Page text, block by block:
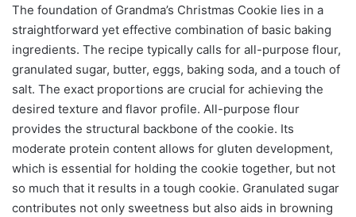
The foundation of Grandma’s Christmas Cookie lies in a
straightforward yet effective combination of basic baking
ingredients. The recipe typically calls for all-purpose flour,
granulated sugar, butter, eggs, baking soda, and a touch of
salt. The exact proportions are crucial for achieving the
desired texture and flavor profile. All-purpose flour
provides the structural backbone of the cookie. Its
moderate protein content allows for gluten development,
which is essential for holding the cookie together, but not
so much that it results in a tough cookie. Granulated sugar
contributes not only sweetness but also aids in browning